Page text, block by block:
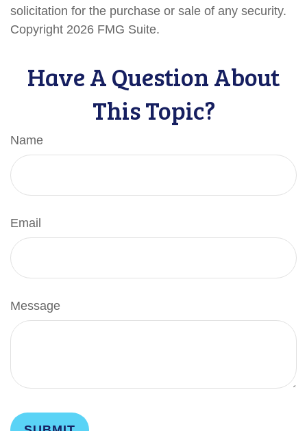
solicitation for the purchase or sale of any security.
Copyright 2026 FMG Suite.
Have A Question About
This Topic?
Name
Email
Message